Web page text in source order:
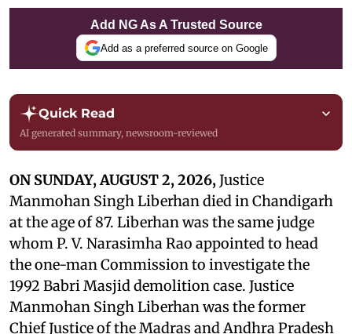
Add NG As A Trusted Source
Add as a preferred source on Google
Quick Read
AI generated summary, newsroom-reviewed
ON SUNDAY, AUGUST 2, 2026,Justice
Manmohan Singh Liberhan died in Chandigarh
at the age of 87. Liberhan was the same judge
whom P. V. Narasimha Rao appointed to head
the one-man Commission to investigate the
1992 Babri Masjid demolition case. Justice
Manmohan Singh Liberhan was the former
Chief Justice of the Madras and Andhra Pradesh